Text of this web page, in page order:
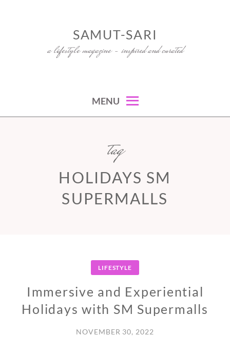
SAMUT-SARI
a lifestyle magazine – inspired and curated
MENU
tag
HOLIDAYS SM
SUPERMALLS
LIFESTYLE
Immersive and Experiential
Holidays with SM Supermalls
NOVEMBER 30, 2022